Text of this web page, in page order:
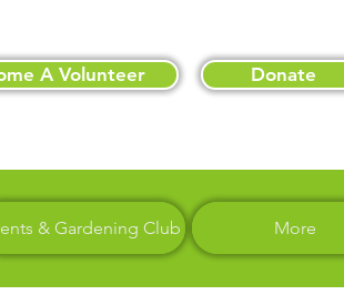
A Volunteer Donate
& Gardening Club More